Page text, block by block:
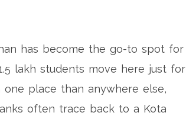
has become the go-to spot for
lakh students move here just for
one place than anywhere else,
often trace back to a Kota